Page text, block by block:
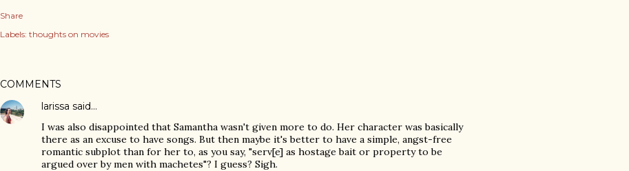
Share
Labels: thoughts on movies
COMMENTS
larissa said…
I was also disappointed that Samantha wasn't given more to do. Her character was basically
there as an excuse to have songs. But then maybe it's better to have a simple, angst-free
romantic subplot than for her to, as you say, "serv[e] as hostage bait or property to be
argued over by men with machetes"? I guess? Sigh.